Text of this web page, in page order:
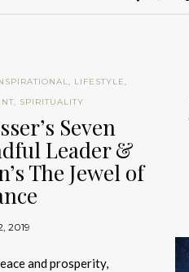
, LIFESTYLE,
, SPIRITUALITY
Seven
Leader &
The Jewel of
2019
and prosperity,